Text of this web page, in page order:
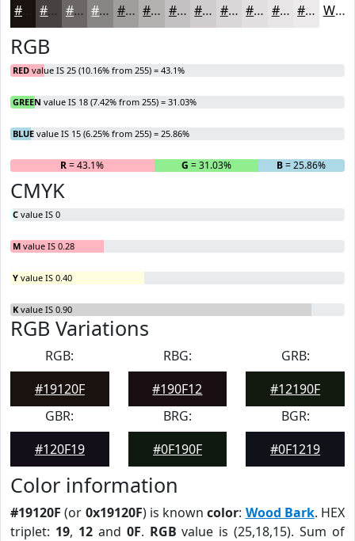
#19120F #47413F #6C6765 #898584 #A19D9D #B4B1B1 #C3C1C1 #CFCDCD #D9D7D7 #E1DFDF #E7E5E5 #ECEAEA White
RGB
RED value IS 25 (10.16% from 255) = 43.1%
GREEN value IS 18 (7.42% from 255) = 31.03%
BLUE value IS 15 (6.25% from 255) = 25.86%
R= 43.1% G = 31.03% B= 25.86%
CMYK
C value IS 0
M value IS 0.28
Y value IS 0.40
K value IS 0.90
RGB Variations
RGB:
#19120F
RBG:
#190F12
GRB:
#12190F
GBR:
#120F19
BRG:
#0F190F
BGR:
#0F1219
Color information
#19120F (or 0x19120F) is knowncolor: Wood Bark. HEX
triplet: 19, 12and 0F. RGB value is (25,18,15). Sum of